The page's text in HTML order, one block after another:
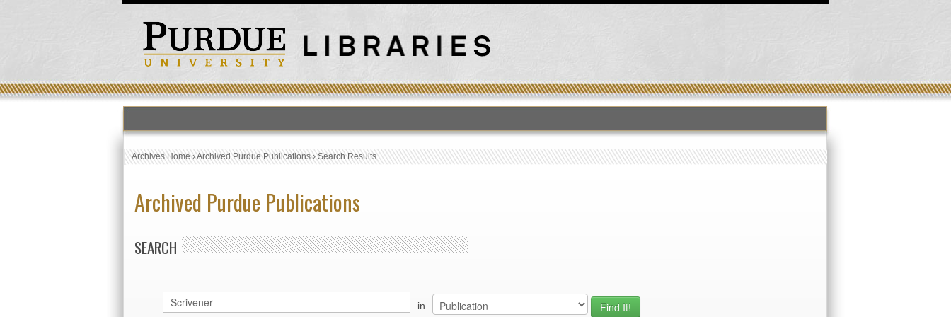
Archives Home›Archived Purdue Publications›Search Results
Archived Purdue Publications
SEARCH
in